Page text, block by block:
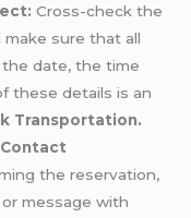
Cross-check the
sure that all
date, the time
these details is an
Transportation.
the reservation,
message with